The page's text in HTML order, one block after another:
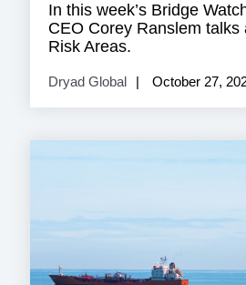
In this week’s Bridge
CEO Corey Ranslem talks
Risk Areas.
Dryad Global October 27,